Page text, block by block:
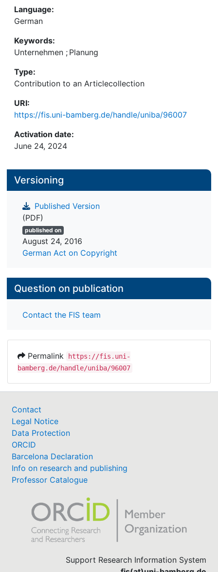
Language:
German
Keywords:
Unternehmen ; Planung
Type:
Contribution to an Articlecollection
URI:
https://fis.uni-bamberg.de/handle/uniba/96007
Activation date:
June 24, 2024
Versioning
Published Version
(PDF)
published on
August 24, 2016
German Act on Copyright
Question on publication
Contact the FIS team
Permalink
https://fis.uni-
bamberg.de/handle/uniba/96007
Contact
Legal Notice
Data Protection
ORCID
Barcelona Declaration
Info on research and publishing
Professor Catalogue
Support Research Information System